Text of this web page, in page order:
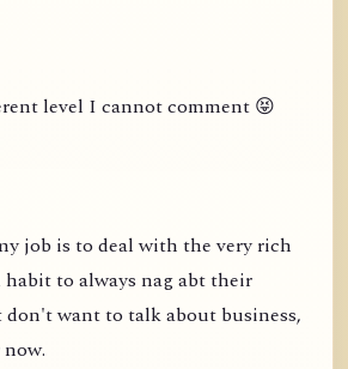
level I cannot comment 😝
job is to deal with the very rich
habit to always nag abt their
don't want to talk about business,